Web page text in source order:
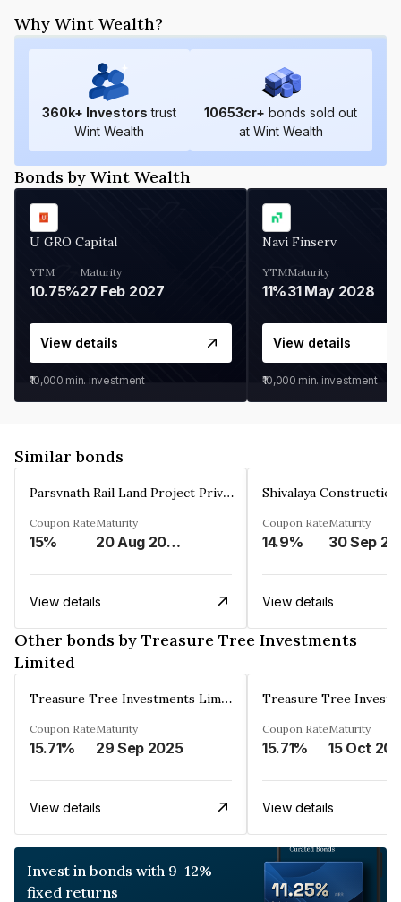
Why Wint Wealth?
360k+ Investors trust
Wint Wealth
10653cr+ bonds sold out
at Wint Wealth
Bonds by Wint Wealth
U GRO Capital
YTM
10.75%
Maturity
27 Feb 2027
View details
₹10,000 min. investment
Navi Finserv
YTM
11%
Maturity
31 May 2028
View details
₹10,000 min. investment
Similar bonds
Parsvnath Rail Land Project Private Limited
Coupon Rate
15%
Maturity
20 Aug 2023
View details
Coupon Rate
14.9%
Maturity
30 Sep
View details
Other bonds by Treasure Tree Investments
Limited
Treasure Tree Investments Limited
Coupon Rate
15.71%
Maturity
29 Sep 2025
View details
Coupon Rate
15.71%
Maturity
15 Oct
View details
Invest in bonds with 9-12%
fixed returns